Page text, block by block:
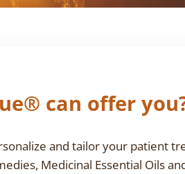
can offer
and tailor your patient
Medicinal Essential Oils